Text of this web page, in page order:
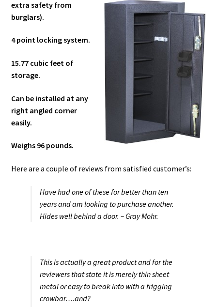
extra safety from
burglars).
4 point locking system.
15.77 cubic feet of
storage.
Can be installed at any
right angled corner
easily.
Weighs 96 pounds.
Here are a couple of reviews from satisfied customer’s:
Have had one of these for better than ten
years and am looking to purchase another.
Hides well behind a door. – Gray Mohr.
This is actually a great product and for the
reviewers that state it is merely thin sheet
metal or easy to break into with a frigging
crowbar….and?